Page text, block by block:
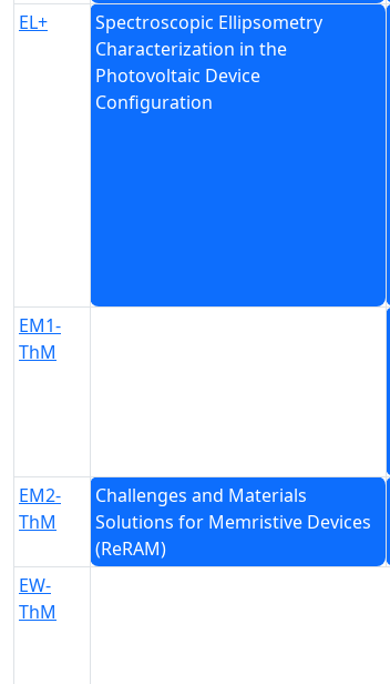
EL+
Spectroscopic Ellipsometry
Characterization in the
Photovoltaic Device
Configuration
EM1-
ThM
EM2-
ThM
Challenges and Materials
Solutions for Memristive Devices
(ReRAM)
EW-
ThM